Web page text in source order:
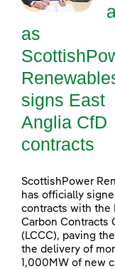
as
signs East
Anglia CfD
contracts
ScottishPower
has officially
contracts with the
Carbon Contracts
(LCCC), paving
the delivery of
1,000MW of new